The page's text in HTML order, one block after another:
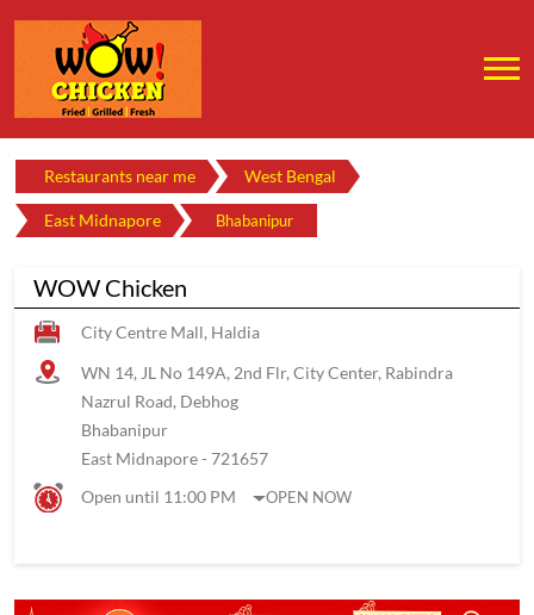
Restaurants near me West Bengal
East Midnapore Bhabanipur
WOW Chicken
City Centre Mall, Haldia
WN 14, JL No 149A, 2nd Flr, City Center, Rabindra
Nazrul Road, Debhog
Bhabanipur
East Midnapore- 721657
Open until 11:00 PM
OPEN NOW